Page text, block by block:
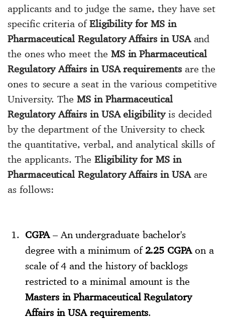
applicants and to judge the same, they have set
specific criteria ofEligibility for MS in
Pharmaceutical Regulatory Affairs in USAand
the ones who meet the MS in Pharmaceutical
Regulatory Affairs in USA requirementsare the
ones to secure a seat in the various competitive
University. TheMS in Pharmaceutical
Regulatory Affairs in USA eligibilityis decided
by the department of the University to check
the quantitative, verbal, and analytical skills of
the applicants. The Eligibility for MS in
Pharmaceutical Regulatory Affairs in USAare
as follows:
CGPA– An undergraduate bachelor's
degree with a minimum of2.25 CGPAon a
scale of 4 and the history of backlogs
restricted to a minimal amount is the
Masters in Pharmaceutical Regulatory
Affairs in USA requirements.